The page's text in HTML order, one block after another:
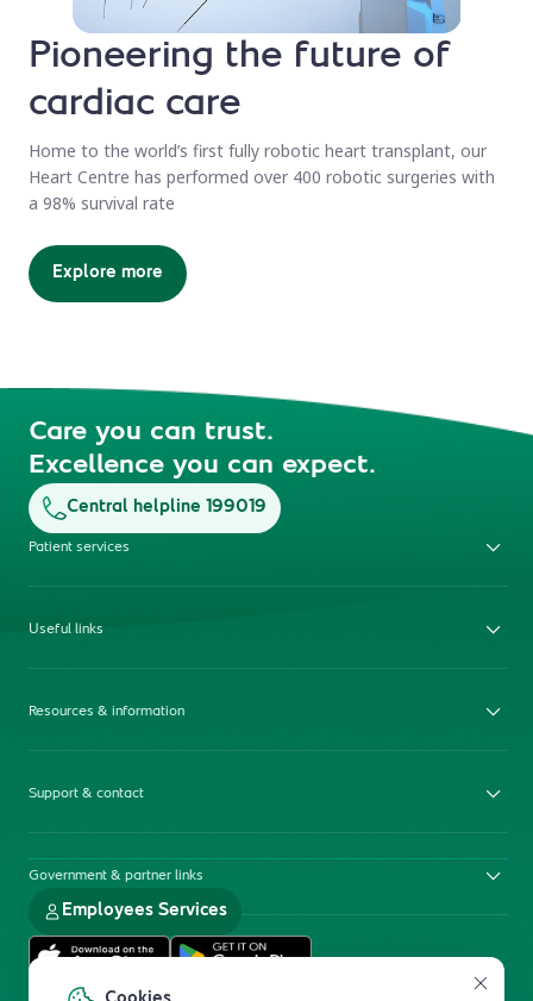
Pioneering the future of
cardiac care
Home to the world’s first fully robotic heart transplant, our
Heart Centre has performed over 400 robotic surgeries with
a 98% survival rate
Explore more
Care you can trust.
Excellence you can expect.
Central helpline 199019
Patient services
Useful links
Resources & information
Support & contact
Government & partner links
Employees Services